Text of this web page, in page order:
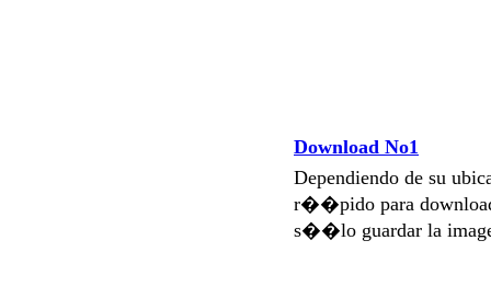
Download No1
Dependiendo de su
r��pido para
s��lo guardar la